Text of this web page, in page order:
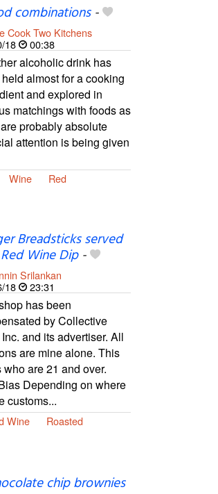
combinations-
Cook Two Kitchens
18
00:38
alcoholic drink has
almost for a cooking
and explored in
matchings with foods as
probably absolute
attention is being given
Wine Red
Breadsticks served
Wine Dip-
Srilankan
18
23:31
has been
by Collective
and its advertiser. All
are mine alone. This
are 21 and over.
Depending on where
customs...
Wine
Roasted
chip brownies